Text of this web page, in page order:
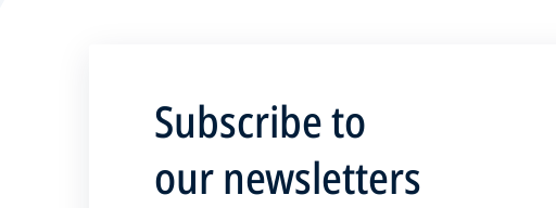
Subscribe to
our newsletters